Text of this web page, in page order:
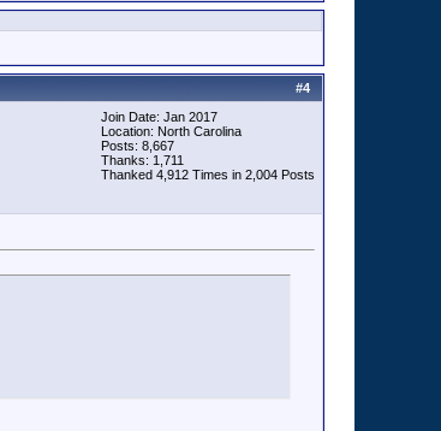
#4
Join Date: Jan 2017
Location: North Carolina
Posts: 8,667
Thanks: 1,711
Thanked 4,912 Times in 2,004 Posts